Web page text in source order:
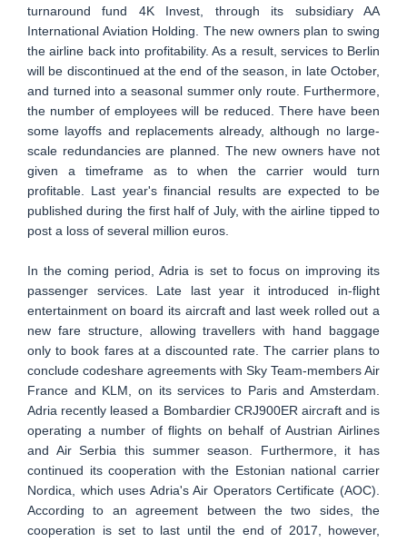
turnaround fund 4K Invest, through its subsidiary AA
International Aviation Holding. The new owners plan to swing
the airline back into profitability. As a result, services to Berlin
will be discontinued at the end of the season, in late October,
and turned into a seasonal summer only route. Furthermore,
the number of employees will be reduced. There have been
some layoffs and replacements already, although no large-
scale redundancies are planned. The new owners have not
given a timeframe as to when the carrier would turn
profitable. Last year's financial results are expected to be
published during the first half of July, with the airline tipped to
post a loss of several million euros.
In the coming period, Adria is set to focus on improving its
passenger services. Late last year it introduced in-flight
entertainment on board its aircraft and last week rolled out a
new fare structure, allowing travellers with hand baggage
only to book fares at a discounted rate. The carrier plans to
conclude codeshare agreements with Sky Team-members Air
France and KLM, on its services to Paris and Amsterdam.
Adria recently leased a Bombardier CRJ900ER aircraft and is
operating a number of flights on behalf of Austrian Airlines
and Air Serbia this summer season. Furthermore, it has
continued its cooperation with the Estonian national carrier
Nordica, which uses Adria's Air Operators Certificate (AOC).
According to an agreement between the two sides, the
cooperation is set to last until the end of 2017, however,